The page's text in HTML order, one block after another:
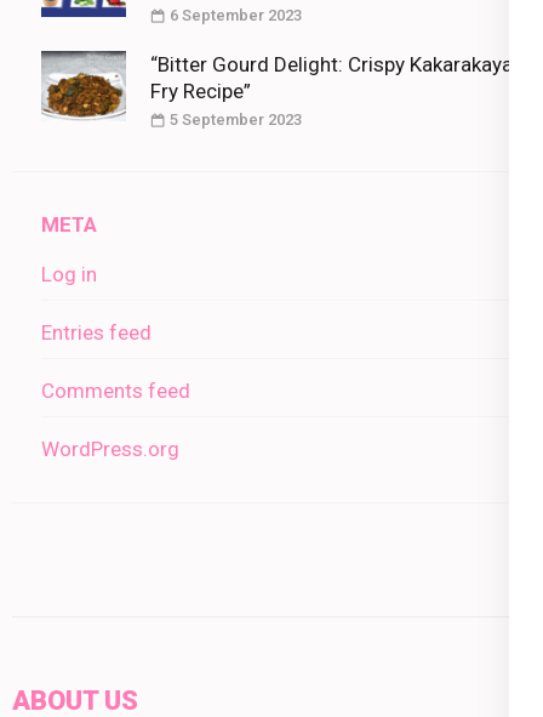
6 September 2023
“Bitter Gourd Delight: Crispy Kakarakaya
Fry Recipe”
5 September 2023
META
Log in
Entries feed
Comments feed
WordPress.org
ABOUT US